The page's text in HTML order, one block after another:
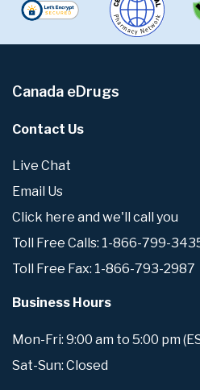
Canada eDrugs
Contact Us
Live Chat
Email Us
Click here and we'll call you
Toll Free Calls: 1-866-799-
Toll Free Fax: 1-866-793-2987
Business Hours
Mon-Fri: 9:00 am to 5:00 pm
Sat-Sun: Closed